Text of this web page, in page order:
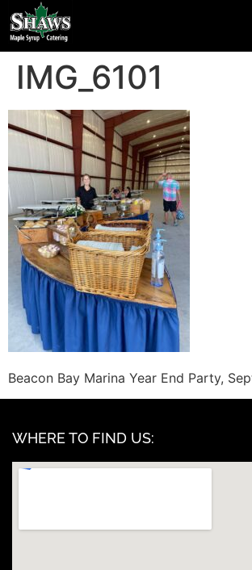
IMG_6101
Beacon Bay Marina Year End Party,
WHERE TO FIND US: